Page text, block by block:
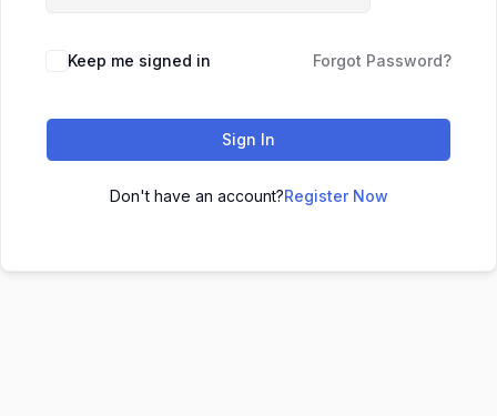
Keep me signed in Forgot Password?
Sign In
Don't have an account?Register Now